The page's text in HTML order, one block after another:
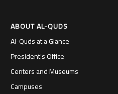
ABOUT AL-QUDS
Al-Quds at a Glance
President’s Office
Centers and Museums
Campuses